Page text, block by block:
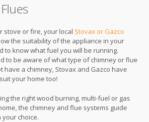
Flues
stove or fire, your local Stovax or Gazco
the suitability of the appliance in your
to know what fuel you will be running.
to be aware of what type of chimney or flue
have a chimney, Stovax and Gazco have
your home too!
the right wood burning, multi-fuel or gas
the chimney and flue systems guide
choice.